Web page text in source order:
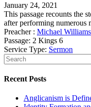
January 24, 2021
This passage recounts the
after performing numerous
Preacher : Michael Williams
Passage: 2 Kings 6
Service Type: Sermon
Recent Posts
Anglicanism is